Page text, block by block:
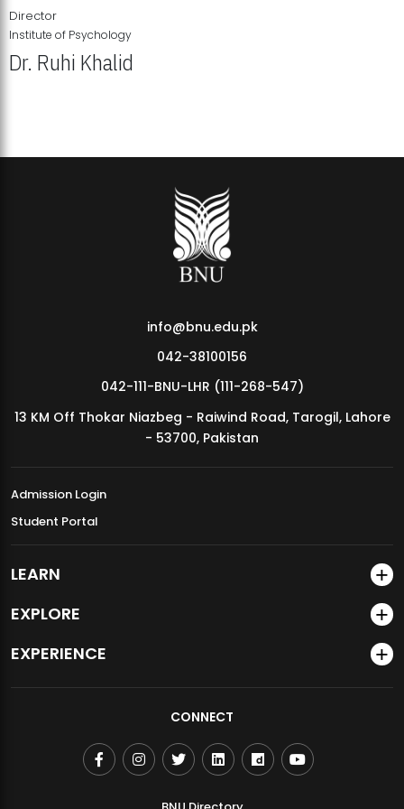
MDSVAD Annual Degree Show 2026
Director
Institute of Psychology
Dr. Ruhi Khalid
info@bnu.edu.pk
042-38100156
042-111-BNU-LHR (111-268-547)
13 KM Off Thokar Niazbeg - Raiwind Road, Tarogil, Lahore
- 53700, Pakistan
Admission Login
Student Portal
LEARN
EXPLORE
EXPERIENCE
CONNECT